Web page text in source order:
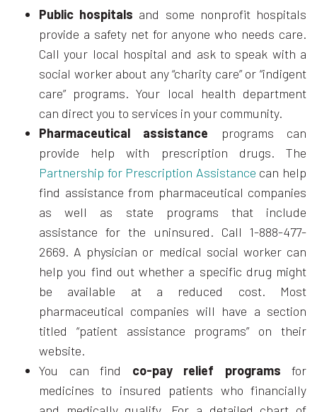
Public hospitals and some nonprofit hospitals
provide a safety net for anyone who needs care.
Call your local hospital and ask to speak with a
social worker about any “charity care” or “indigent
care” programs. Your local health department
can direct you to services in your community.
Pharmaceutical assistance programs can
provide help with prescription drugs. The
Partnership for Prescription Assistance can help
find assistance from pharmaceutical companies
as well as state programs that include
assistance for the uninsured. Call 1-888-477-
2669. A physician or medical social worker can
help you find out whether a specific drug might
be available at a reduced cost. Most
pharmaceutical companies will have a section
titled “patient assistance programs” on their
website.
You can find co-pay relief programs for
medicines to insured patients who financially